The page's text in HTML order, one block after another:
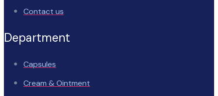
Contact us
Department
Capsules
Cream & Ointment